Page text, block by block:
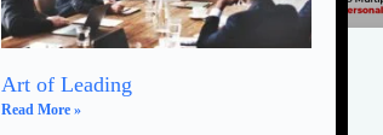
Art of Leading
Read More »